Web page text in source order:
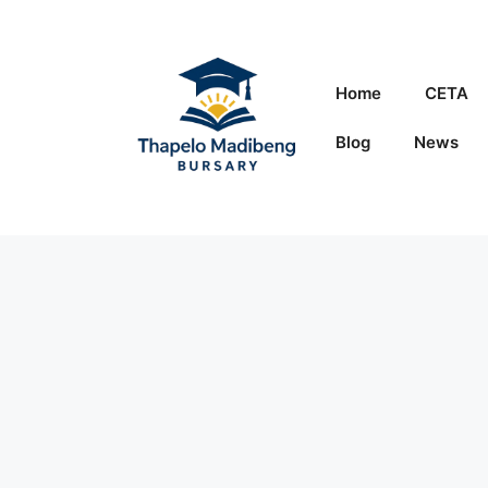
Home CETA
Blog News